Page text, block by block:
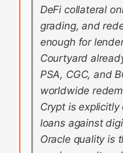
DeFi collateral
grading, and
enough for
Courtyard
PSA, CGC, and
worldwide
Crypt is
loans against
Oracle quality is